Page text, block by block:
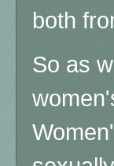
both
So as